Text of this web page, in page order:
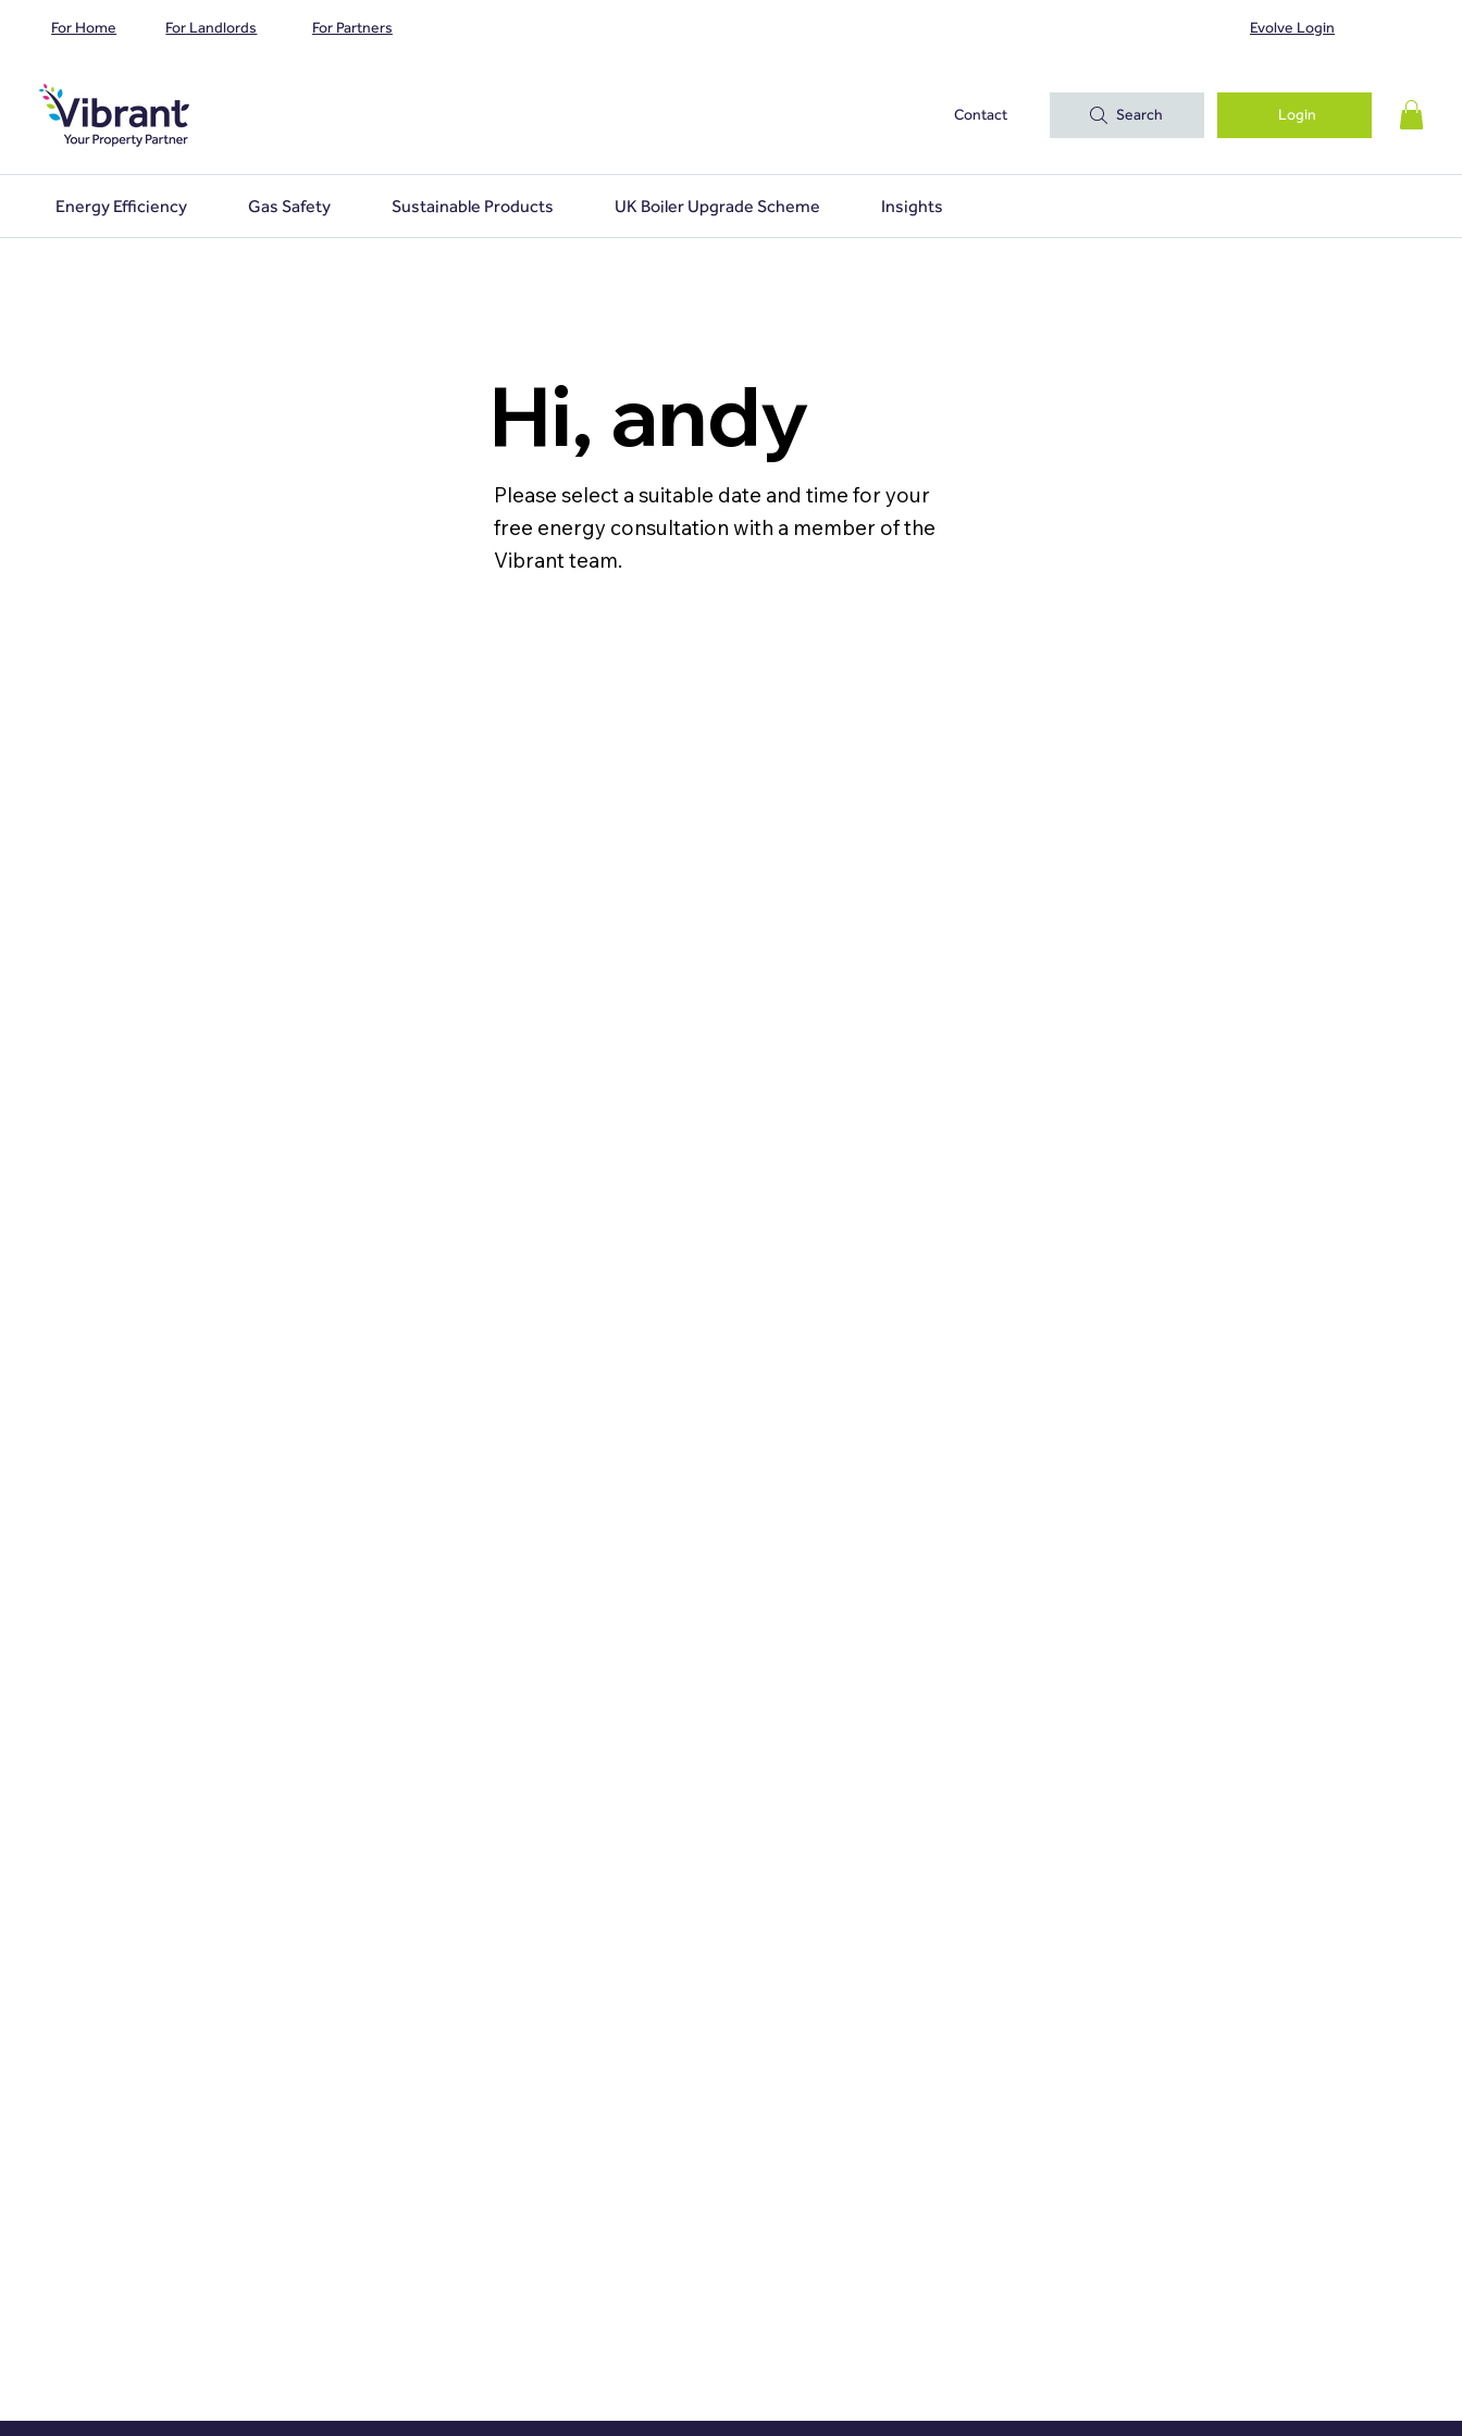
For Home For Landlords For Partners Evolve Login
Contact Search Login
Energy Efficiency Gas Safety Sustainable Products UK Boiler Upgrade Scheme Insights
Hi, andy
Please select a suitable date and time for your
free energy consultation with a member of the
Vibrant team.